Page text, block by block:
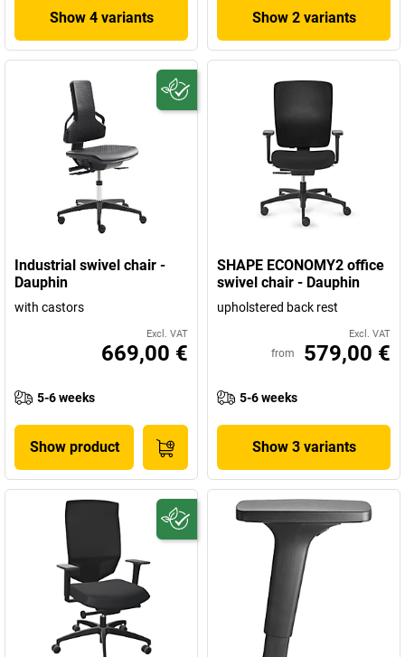
Show 4 variants Show 2 variants
Industrial swivel chair -
Dauphin
with castors
Excl. VAT
669,00 €
5-6 weeks
Show product
SHAPE ECONOMY2 office
swivel chair - Dauphin
upholstered back rest
Excl. VAT
from 579,00 €
5-6 weeks
Show 3 variants